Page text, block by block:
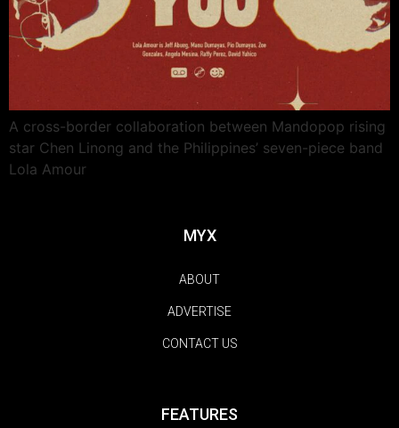
A cross-border collaboration between Mandopop rising
star Chen Linong and the Philippines’ seven-piece band
Lola Amour
MYX
ABOUT
ADVERTISE
CONTACT US
FEATURES